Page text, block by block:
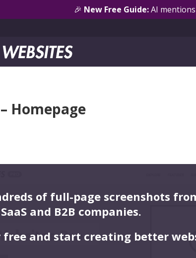
🎉 New Free Guide:AI
Homepage
of full-page screenshots
and B2B companies.
free and start creating better